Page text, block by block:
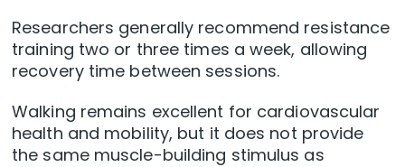
Researchers generally recommend resistance
training two or three times a week, allowing
recovery time between sessions.
Walking remains excellent for cardiovascular
health and mobility, but it does not provide
the same muscle-building stimulus as